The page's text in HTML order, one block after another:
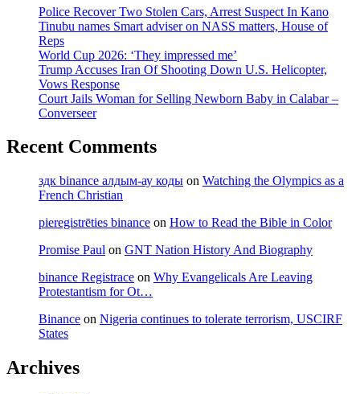
Music
Career,
Family,
Songs
&
Pictures
Police Recover Two Stolen Cars, Arrest Suspect In Kano
Tinubu names Smart adviser on NASS matters, House of
Reps
World Cup 2026: ‘They impressed me’
Trump Accuses Iran Of Shooting Down U.S. Helicopter,
Vows Response
Court Jails Woman for Selling Newborn Baby in Calabar –
Converseer
Recent Comments
здк binance алдым-ау коды on Watching the Olympics as a
French Christian
pieregistrēties binance on How to Read the Bible in Color
Promise Paul on GNT Nation History And Biography
binance Registrace on Why Evangelicals Are Leaving
Protestantism for Ot…
Binance on Nigeria continues to tolerate terrorism, USCIRF
States
Archives